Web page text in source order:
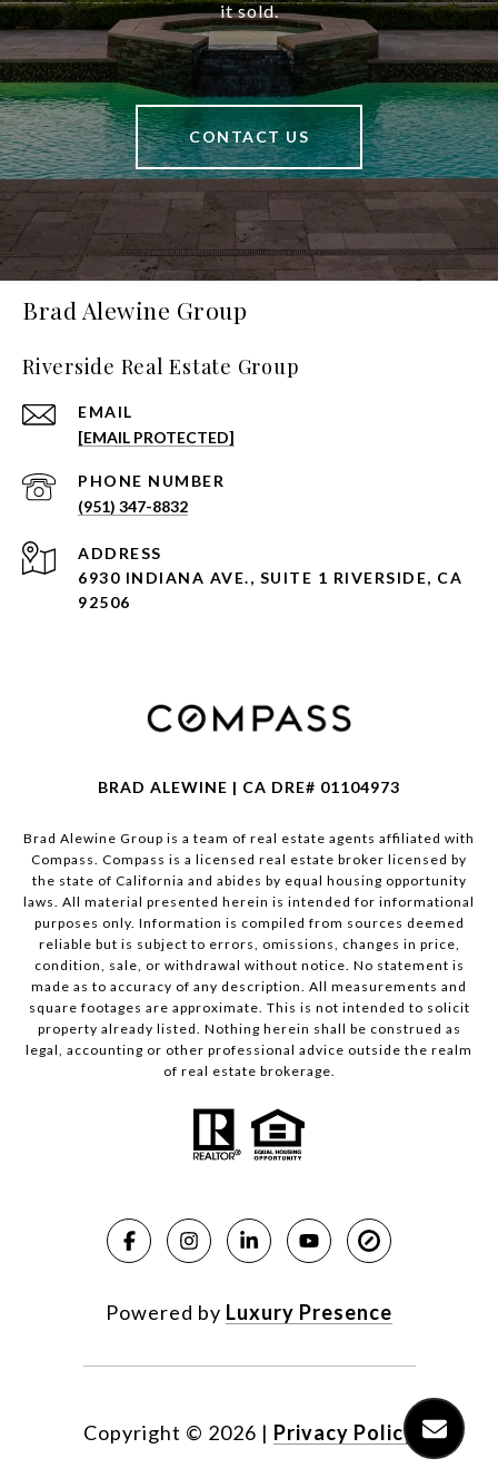
it sold.
CONTACT US
Brad Alewine Group
Riverside Real Estate Group
EMAIL
[EMAIL PROTECTED]
PHONE NUMBER
(951) 347-8832
ADDRESS
6930 INDIANA AVE., SUITE 1 RIVERSIDE, CA
92506
BRAD ALEWINE | CA DRE# 01104973
Brad Alewine Group is a team of real estate agents affiliated with
Compass. Compass is a licensed real estate broker licensed by
the state of California and abides by equal housing opportunity
laws. All material presented herein is intended for informational
purposes only. Information is compiled from sources deemed
reliable but is subject to errors, omissions, changes in price,
condition, sale, or withdrawal without notice. No statement is
made as to accuracy of any description. All measurements and
square footages are approximate. This is not intended to solicit
property already listed. Nothing herein shall be construed as
legal, accounting or other professional advice outside the realm
of real estate brokerage.
Powered by Luxury Presence
Copyright © 2026 | Privacy Policy